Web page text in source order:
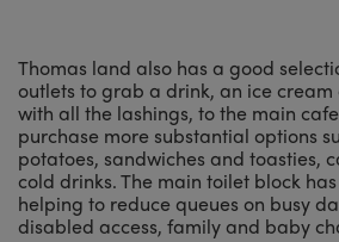
Thomas land also has a good
outlets to grab a drink, an ice
with all the lashings, to the main
purchase more substantial options
potatoes, sandwiches and toasties,
cold drinks. The main toilet block
helping to reduce queues on busy
disabled access, family and baby